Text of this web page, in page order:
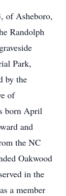
of Asheboro,
Randolph
Park,
by the
of
born April
and
the NC
Oakwood
in the
a member